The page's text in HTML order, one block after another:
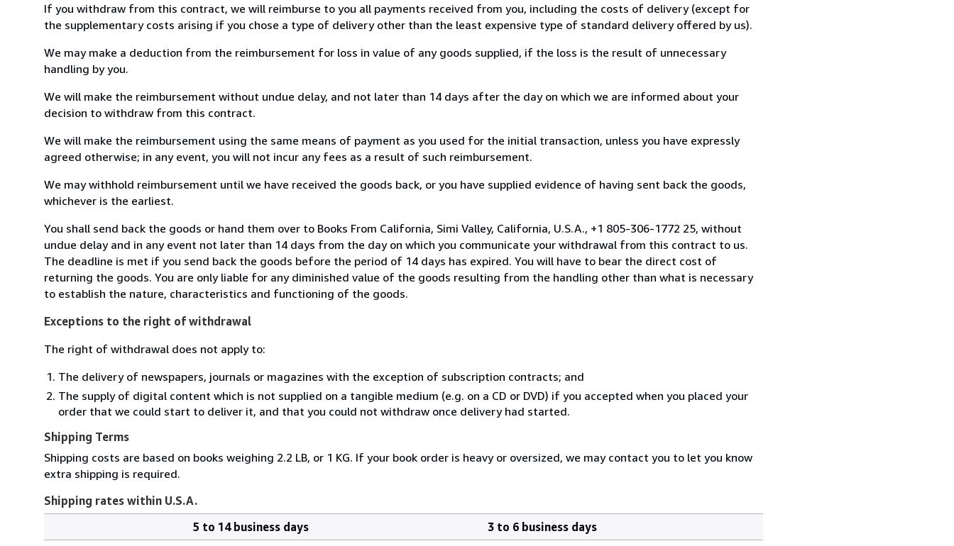
If you withdraw from this contract, we will reimburse to you all payments received from you, including the costs of delivery (except for
the supplementary costs arising if you chose a type of delivery other than the least expensive type of standard delivery offered by us).
We may make a deduction from the reimbursement for loss in value of any goods supplied, if the loss is the result of unnecessary
handling by you.
We will make the reimbursement without undue delay, and not later than 14 days after the day on which we are informed about your
decision to withdraw from this contract.
We will make the reimbursement using the same means of payment as you used for the initial transaction, unless you have expressly
agreed otherwise; in any event, you will not incur any fees as a result of such reimbursement.
We may withhold reimbursement until we have received the goods back, or you have supplied evidence of having sent back the goods,
whichever is the earliest.
You shall send back the goods or hand them over to Books From California, Simi Valley, California, U.S.A., +1 805-306-1772 25, without
undue delay and in any event not later than 14 days from the day on which you communicate your withdrawal from this contract to us.
The deadline is met if you send back the goods before the period of 14 days has expired. You will have to bear the direct cost of
returning the goods. You are only liable for any diminished value of the goods resulting from the handling other than what is necessary
to establish the nature, characteristics and functioning of the goods.
Exceptions to the right of withdrawal
The right of withdrawal does not apply to:
The delivery of newspapers, journals or magazines with the exception of subscription contracts; and
The supply of digital content which is not supplied on a tangible medium (e.g. on a CD or DVD) if you accepted when you placed your
order that we could start to deliver it, and that you could not withdraw once delivery had started.
Shipping Terms
Shipping costs are based on books weighing 2.2 LB, or 1 KG. If your book order is heavy or oversized, we may contact you to let you know
extra shipping is required.
Shipping rates within U.S.A.
5 to 14 business days
3 to 6 business days